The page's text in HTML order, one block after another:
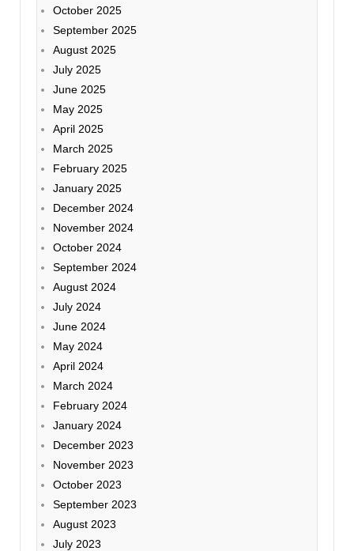
October 2025
September 2025
August 2025
July 2025
June 2025
May 2025
April 2025
March 2025
February 2025
January 2025
December 2024
November 2024
October 2024
September 2024
August 2024
July 2024
June 2024
May 2024
April 2024
March 2024
February 2024
January 2024
December 2023
November 2023
October 2023
September 2023
August 2023
July 2023